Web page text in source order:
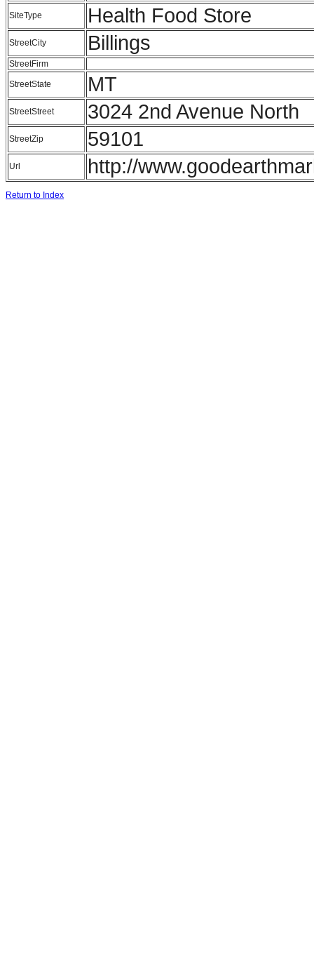
SiteType Health Food Store
StreetCity Billings
StreetFirm
StreetState MT
StreetStreet 3024 2nd Avenue North
StreetZip 59101
Url http://
Return to Index